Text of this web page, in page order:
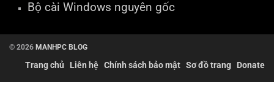
Bộ cài Windows nguyên gốc
© 2026 MANHPC BLOG
Trang chủ Liên hệ Chính sách bảo mật Sơ đồ trang Donate